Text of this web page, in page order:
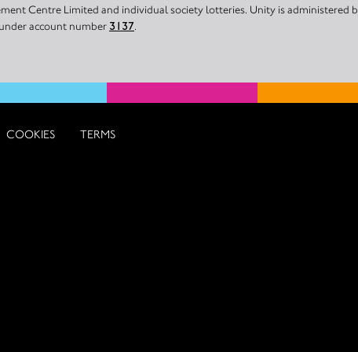
Centre Limited and individual society lotteries. Unity is administered
account number 3137.
COOKIES TERMS